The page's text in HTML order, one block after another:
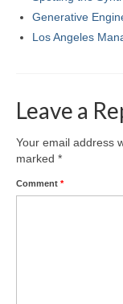
Generative
Los Angeles
Leave a
Your email address
marked *
Comment *